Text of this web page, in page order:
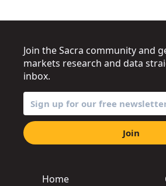
Home
Join the Sacra community and
markets research and data
inbox.
Join